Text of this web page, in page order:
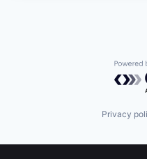
Privacy